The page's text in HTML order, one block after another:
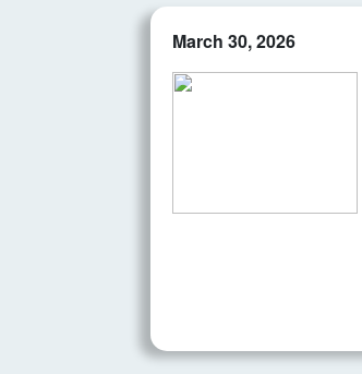
March 30, 2026